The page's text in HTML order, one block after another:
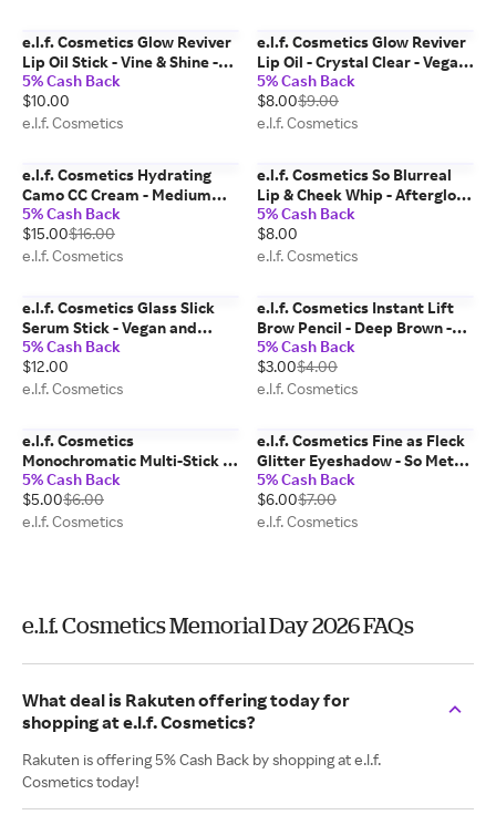
e.l.f. Cosmetics Glow Reviver
Lip Oil Stick - Vine & Shine -
Vegan and Cruelty-Free
Makeup
5% Cash Back
$10.00
e.l.f. Cosmetics
e.l.f. Cosmetics Glow Reviver
Lip Oil - Crystal Clear - Vegan
and Cruelty-Free Makeup
5% Cash Back
$8.00$9.00
e.l.f. Cosmetics
e.l.f. Cosmetics Hydrating
Camo CC Cream - Medium
370 N - Vegan and Cruelty-
Free Makeup
5% Cash Back
$15.00$16.00
e.l.f. Cosmetics
e.l.f. Cosmetics So Blurreal
Lip & Cheek Whip - Afterglow
- Vegan and Cruelty-Free
Makeup
5% Cash Back
$8.00
e.l.f. Cosmetics
e.l.f. Cosmetics Glass Slick
Serum Stick - Vegan and
Cruelty-Free Makeup
5% Cash Back
$12.00
e.l.f. Cosmetics
e.l.f. Cosmetics Instant Lift
Brow Pencil - Deep Brown -
Vegan and Cruelty-Free
Makeup
5% Cash Back
$3.00$4.00
e.l.f. Cosmetics
e.l.f. Cosmetics
Monochromatic Multi-Stick -
Sparkling Rose - Vegan and
Cruelty-Free Makeup
5% Cash Back
$5.00$6.00
e.l.f. Cosmetics
e.l.f. Cosmetics Fine as Fleck
Glitter Eyeshadow - So Metal
- Vegan and Cruelty-Free
Makeup
5% Cash Back
$6.00$7.00
e.l.f. Cosmetics
e.l.f. Cosmetics Memorial Day 2026 FAQs
What deal is Rakuten offering today for
shopping at e.l.f. Cosmetics?
Rakuten is offering 5% Cash Back by shopping at e.l.f.
Cosmetics today!